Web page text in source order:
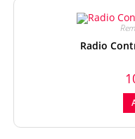
Radio